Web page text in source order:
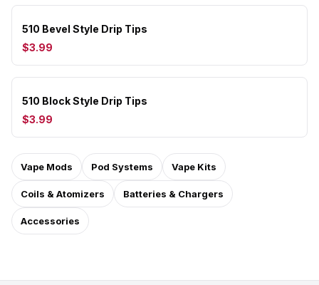
510 Bevel Style Drip Tips
$3.99
510 Block Style Drip Tips
$3.99
Vape Mods Pod Systems Vape Kits
Coils & Atomizers Batteries & Chargers
Accessories